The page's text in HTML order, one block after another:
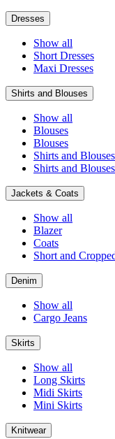
Dresses
Show all
Short Dresses
Maxi Dresses
Shirts and Blouses
Show all
Blouses
Blouses
Shirts and
Shirts and
Jackets & Coats
Show all
Blazer
Coats
Short and
Denim
Show all
Cargo Jeans
Skirts
Show all
Long Skirts
Midi Skirts
Mini Skirts
Knitwear